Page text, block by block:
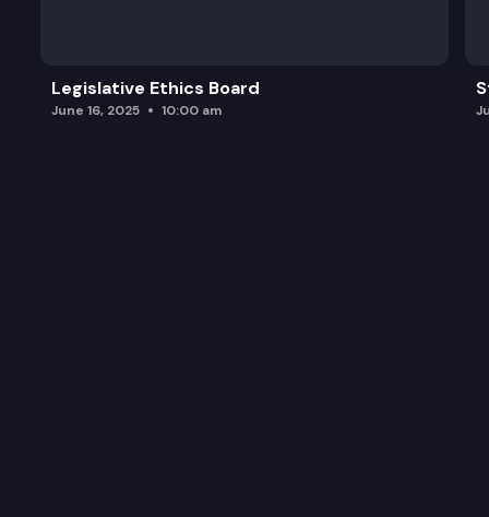
Legislative Ethics Board
June 16, 2025 10:00 am